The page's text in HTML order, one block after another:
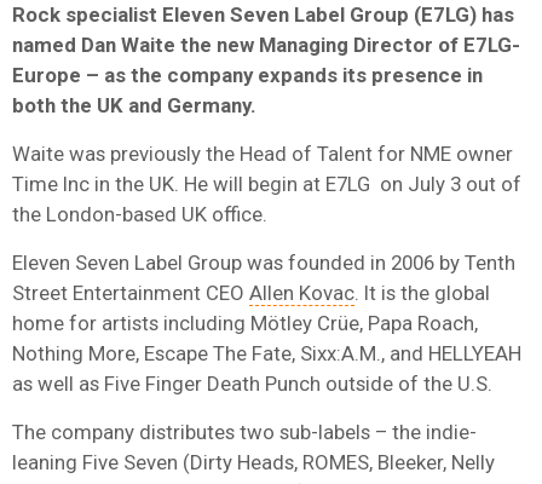
Rock specialist Eleven Seven Label Group (E7LG) has
named Dan Waite the new Managing Director of E7LG-
Europe – as the company expands its presence in
both the UK and Germany.
Waite was previously the Head of Talent for NME owner
Time Inc in the UK. He will begin at E7LG on July 3 out of
the London-based UK office.
Eleven Seven Label Group was founded in 2006 by Tenth
Street Entertainment CEO Allen Kovac . It is the global
home for artists including Mötley Crüe, Papa Roach,
Nothing More, Escape The Fate, Sixx:A.M., and HELLYEAH
as well as Five Finger Death Punch outside of the U.S.
The company distributes two sub-labels – the indie-
leaning Five Seven (Dirty Heads, ROMES, Bleeker, Nelly